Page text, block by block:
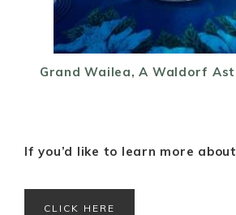
Grand Wailea, A Waldorf
If you’d like to learn more
CLICK HERE